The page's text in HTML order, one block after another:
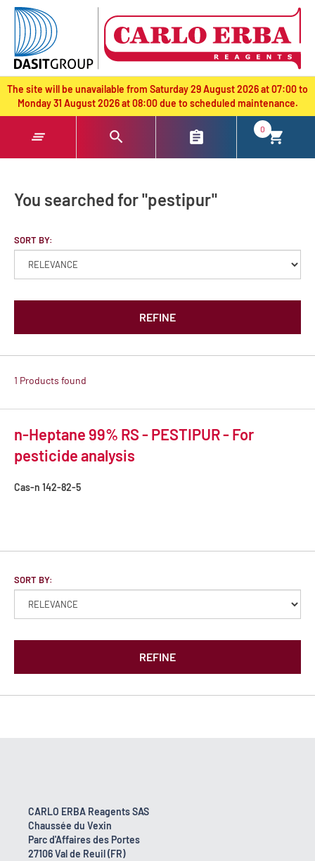
text.skipToContent
text.skipToNavigation
The site will be unavailable from Saturday 29 August 2026 at 07:00 to
Monday 31 August 2026 at 08:00 due to scheduled maintenance.
0
You searched for "pestipur"
SORT BY:
REFINE
1 Products found
n-Heptane 99% RS - PESTIPUR - For
pesticide analysis
Cas-n 142-82-5
SORT BY:
REFINE
CARLO ERBA Reagents SAS
Chaussée du Vexin
Parc d'Affaires des Portes
27106 Val de Reuil (FR)